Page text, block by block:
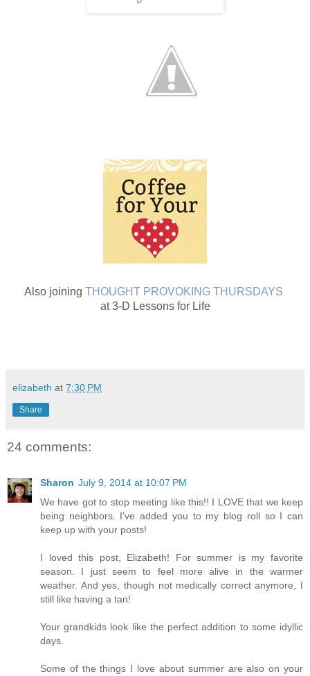
Also joining THOUGHT PROVOKING THURSDAYS
at 3-D Lessons for Life
elizabeth at 7:30 PM
Share
24 comments:
Sharon July 9, 2014 at 10:07 PM
We have got to stop meeting like this!! I LOVE that we keep
being neighbors. I've added you to my blog roll so I can
keep up with your posts!
I loved this post, Elizabeth! For summer is my favorite
season. I just seem to feel more alive in the warmer
weather. And yes, though not medically correct anymore, I
still like having a tan!
Your grandkids look like the perfect addition to some idyllic
days.
Some of the things I love about summer are also on your